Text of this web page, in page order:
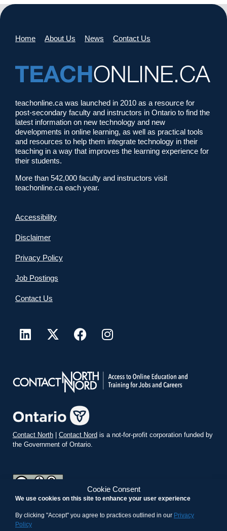
Cookie Consent
We use cookies on this site to enhance your user experience
By clicking "Accept" you agree to practices outlined in our Privacy
Policy
Home About Us News Contact Us
teachonline.ca was launched in 2010 as a resource for
post-secondary faculty and instructors in Ontario to find the
latest information on new technology and new
developments in online learning, as well as practical tools
and resources to help them integrate technology in their
teaching in a way that improves the learning experience for
their students.
More than 542,000 faculty and instructors visit
teachonline.ca each year.
Accessibility
Disclaimer
Privacy Policy
Job Postings
Contact Us
Contact North | Contact Nord is a not-for-profit corporation funded by
the Government of Ontario.
Commons Attribution-ShareAlike 4.0 International License.